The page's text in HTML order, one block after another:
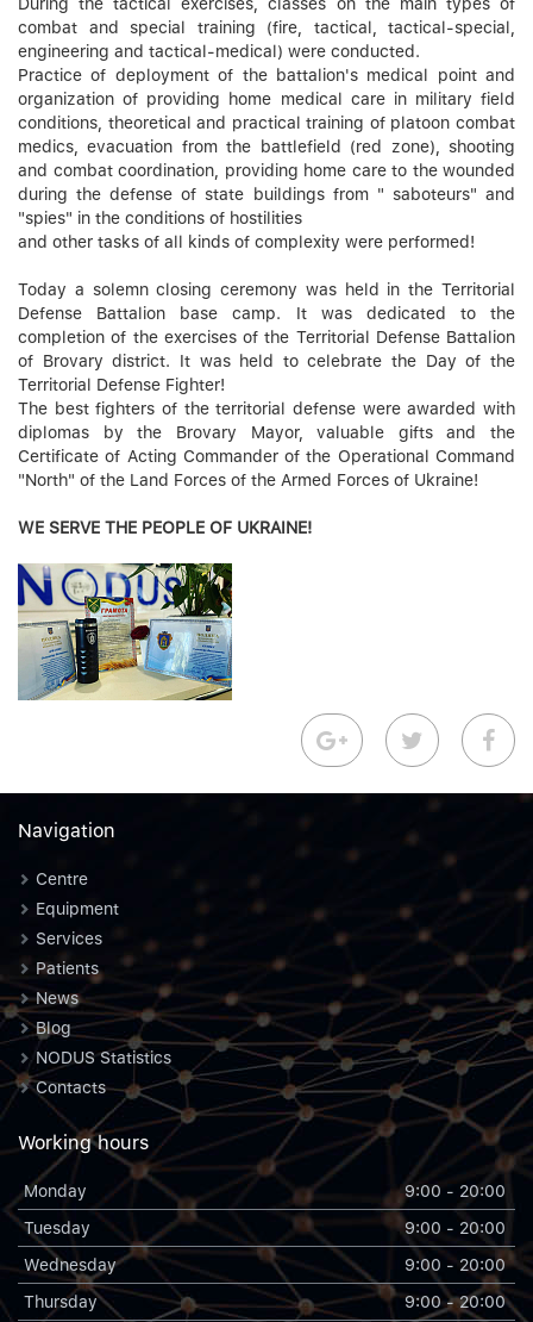
combat and special training (fire, tactical, tactical-special,
engineering and tactical-medical) were conducted.
Practice of deployment of the battalion's medical point and
organization of providing home medical care in military field
conditions, theoretical and practical training of platoon combat
medics, evacuation from the battlefield (red zone), shooting
and combat coordination, providing home care to the wounded
during the defense of state buildings from " saboteurs" and
"spies" in the conditions of hostilities
and other tasks of all kinds of complexity were performed!
Today a solemn closing ceremony was held in the Territorial
Defense Battalion base camp. It was dedicated to the
completion of the exercises of the Territorial Defense Battalion
of Brovary district. It was held to celebrate the Day of the
Territorial Defense Fighter!
The best fighters of the territorial defense were awarded with
diplomas by the Brovary Mayor, valuable gifts and the
Certificate of Acting Commander of the Operational Command
"North" of the Land Forces of the Armed Forces of Ukraine!
WE SERVE THE PEOPLE OF UKRAINE!
Navigation
Centre
Equipment
Services
Patients
News
Blog
NODUS Statistics
Contacts
Working hours
Monday
9:00 - 20:00
Tuesday
9:00 - 20:00
Wednesday
9:00 - 20:00
Thursday
9:00 - 20:00